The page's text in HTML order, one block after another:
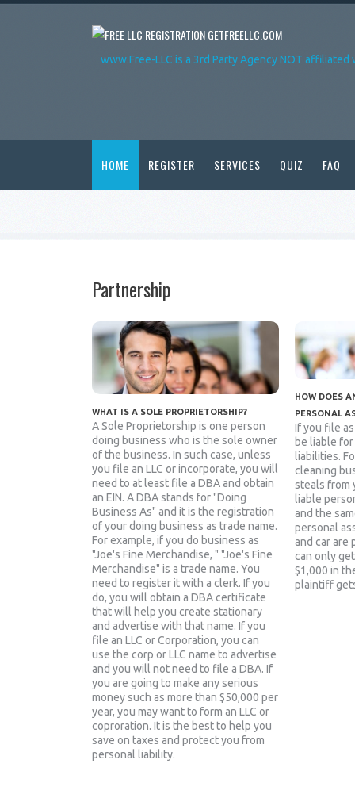
GETFREELLC.COM
www.Free-LLC is a 3rd Party Agency NOT
HOME REGISTER SERVICES QUIZ FAQ
Partnership
WHAT IS A SOLE PROPRIETORSHIP?
A Sole Proprietorship is one person
doing business who is the sole owner
of the business. In such case, unless
you file an LLC or incorporate, you will
need to at least file a DBA and obtain
an EIN. A DBA stands for "Doing
Business As" and it is the registration
of your doing business as trade name.
For example, if you do business as
"Joe's Fine Merchandise, " "Joe's Fine
Merchandise" is a trade name. You
need to register it with a clerk. If you
do, you will obtain a DBA certificate
that will help you create stationary
and advertise with that name. If you
file an LLC or Corporation, you can
use the corp or LLC name to advertise
and you will not need to file a DBA. If
you are going to make any serious
money such as more than $50,000 per
year, you may want to form an LLC or
coproration. It is the best to help you
save on taxes and protect you from
personal liability.
HOW DOES
PERSONAL
If you file
be liable
liabilities.
cleaning
steals from
liable
and the
personal
and car are
can only
$1,000 in
plaintiff